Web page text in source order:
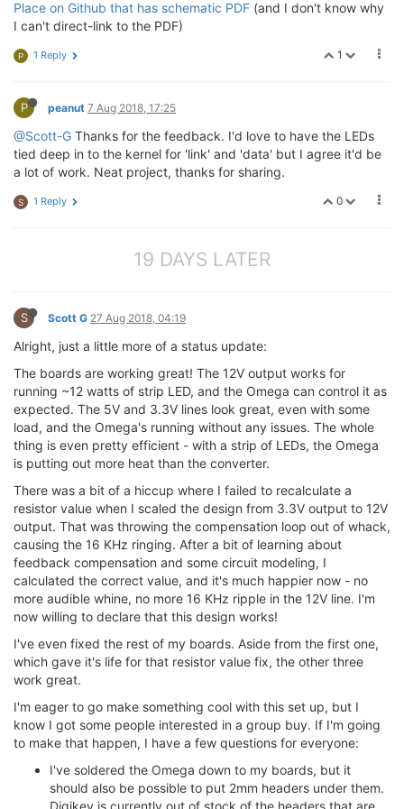
Place on Github that has schematic PDF (and I don't know why
I can't direct-link to the PDF)
1
P 1 Reply
P peanut 7 Aug 2018, 17:25
@Scott-G Thanks for the feedback. I'd love to have the LEDs
tied deep in to the kernel for 'link' and 'data' but I agree it'd be
a lot of work. Neat project, thanks for sharing.
0
S 1 Reply
19 DAYS LATER
S Scott G 27 Aug 2018, 04:19
Alright, just a little more of a status update:
The boards are working great! The 12V output works for
running ~12 watts of strip LED, and the Omega can control it as
expected. The 5V and 3.3V lines look great, even with some
load, and the Omega's running without any issues. The whole
thing is even pretty efficient - with a strip of LEDs, the Omega
is putting out more heat than the converter.
There was a bit of a hiccup where I failed to recalculate a
resistor value when I scaled the design from 3.3V output to 12V
output. That was throwing the compensation loop out of whack,
causing the 16 KHz ringing. After a bit of learning about
feedback compensation and some circuit modeling, I
calculated the correct value, and it's much happier now - no
more audible whine, no more 16 KHz ripple in the 12V line. I'm
now willing to declare that this design works!
I've even fixed the rest of my boards. Aside from the first one,
which gave it's life for that resistor value fix, the other three
work great.
I'm eager to go make something cool with this set up, but I
know I got some people interested in a group buy. If I'm going
to make that happen, I have a few questions for everyone:
I've soldered the Omega down to my boards, but it
should also be possible to put 2mm headers under them.
Digikey is currently out of stock of the headers that are